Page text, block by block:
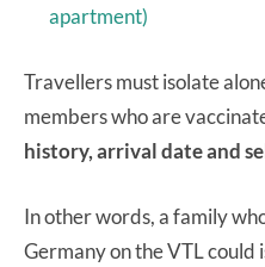
apartment)
Travellers must isolate
members who are
history, arrival date and
In other words, a family
Germany on the VTL could